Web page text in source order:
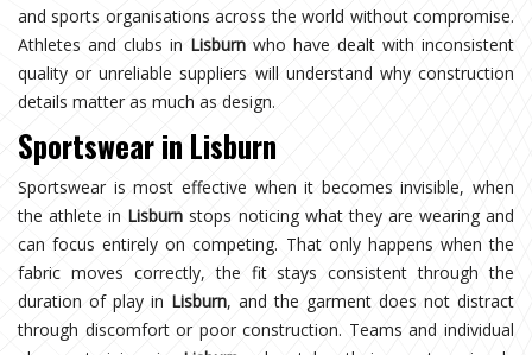
and sports organisations across the world without compromise.
Athletes and clubs in Lisburn who have dealt with inconsistent
quality or unreliable suppliers will understand why construction
details matter as much as design.
Sportswear in Lisburn
Sportswear is most effective when it becomes invisible, when
the athlete in Lisburn stops noticing what they are wearing and
can focus entirely on competing. That only happens when the
fabric moves correctly, the fit stays consistent through the
duration of play in Lisburn, and the garment does not distract
through discomfort or poor construction. Teams and individual